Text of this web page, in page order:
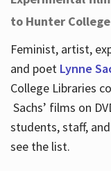
to Hunter
Feminist, artist,
and poet Lynne
College Libraries
Sachs’ films on
students, staff,
see the list.